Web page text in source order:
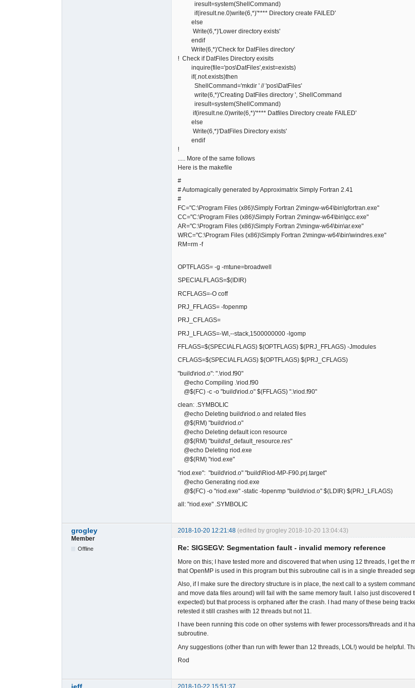
iresult=system(ShellCommand)
if(iresult.ne.0)write(6,*)'**** Directory create FAILED'
else
Write(6,*)'Lower directory exists'
endif
Write(6,*)'Check for DatFiles directory'
! Check if DatFiles Directory exisits
inquire(file='pos\DatFiles',exist=exists)
if(.not.exists)then
ShellCommand='mkdir ' // 'pos\DatFiles'
write(6,*)'Creating DatFiles directory ', ShellCommand
iresult=system(ShellCommand)
if(iresult.ne.0)write(6,*)'**** Datfiles Directory create FAILED'
else
Write(6,*)'DatFiles Directory exists'
endif
!
..... More of the same follows
Here is the makefile
#
# Automagically generated by Approximatrix Simply Fortran 2.41
#
FC="C:\Program Files (x86)\Simply Fortran 2\mingw-w64\bin\gfortran.exe"
CC="C:\Program Files (x86)\Simply Fortran 2\mingw-w64\bin\gcc.exe"
AR="C:\Program Files (x86)\Simply Fortran 2\mingw-w64\bin\ar.exe"
WRC="C:\Program Files (x86)\Simply Fortran 2\mingw-w64\bin\windres.exe"
RM=rm -f
OPTFLAGS= -g -mtune=broadwell
SPECIALFLAGS=$(IDIR)
RCFLAGS=-O coff
PRJ_FFLAGS= -fopenmp
PRJ_CFLAGS=
PRJ_LFLAGS=-Wl,--stack,1500000000 -lgomp
FFLAGS=$(SPECIALFLAGS) $(OPTFLAGS) $(PRJ_FFLAGS) -Jmodules
CFLAGS=$(SPECIALFLAGS) $(OPTFLAGS) $(PRJ_CFLAGS)
"build\riod.o": ".\riod.f90"
@echo Compiling .\riod.f90
@$(FC) -c -o "build\riod.o" $(FFLAGS) ".\riod.f90"
clean: .SYMBOLIC
@echo Deleting build\riod.o and related files
@$(RM) "build\riod.o"
@echo Deleting default icon resource
@$(RM) "build\sf_default_resource.res"
@echo Deleting riod.exe
@$(RM) "riod.exe"
"riod.exe": "build\riod.o" "build\Riod-MP-F90.prj.target"
@echo Generating riod.exe
@$(FC) -o "riod.exe" -static -fopenmp "build\riod.o" $(LDIR) $(PRJ_LFLAGS)
all: "riod.exe" .SYMBOLIC
grogley 2018-10-20 12:21:48 (edited by grogley 2018-10-20 13:04:43)
Member
Offline Re: SIGSEGV: Segmentation fault - invalid memory reference
More on this; I have tested more and discovered that when using 12 threads, I get the
that OpenMP is used in this program but this subroutine call is in a single threaded
Also, if I make sure the directory structure is in place, the next call to a system
and move data files around) will fail with the same memory fault. I also just
expected) but that process is orphaned after the crash. I had many of these being
retested it still crashes with 12 threads but not 11.
I have been running this code on other systems with fewer processors/threads and it
subroutine.
Any suggestions (other than run with fewer than 12 threads, LOL!) would be helpful.
Rod